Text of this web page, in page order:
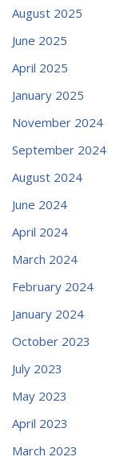
August 2025
June 2025
April 2025
January 2025
November 2024
September 2024
August 2024
June 2024
April 2024
March 2024
February 2024
January 2024
October 2023
July 2023
May 2023
April 2023
March 2023